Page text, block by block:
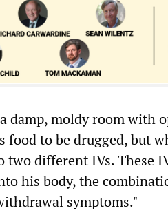
damp, moldy room with
food to be drugged, but
two different IVs. These
his body, the
symptoms."